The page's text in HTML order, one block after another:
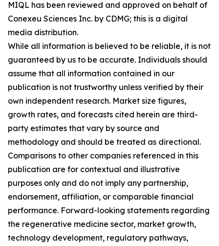
MIQL has been reviewed and approved on behalf of
Conexeu Sciences Inc. by CDMG; this is a digital
media distribution.
While all information is believed to be reliable, it is not
guaranteed by us to be accurate. Individuals should
assume that all information contained in our
publication is not trustworthy unless verified by their
own independent research. Market size figures,
growth rates, and forecasts cited herein are third-
party estimates that vary by source and
methodology and should be treated as directional.
Comparisons to other companies referenced in this
publication are for contextual and illustrative
purposes only and do not imply any partnership,
endorsement, affiliation, or comparable financial
performance. Forward-looking statements regarding
the regenerative medicine sector, market growth,
technology development, regulatory pathways,